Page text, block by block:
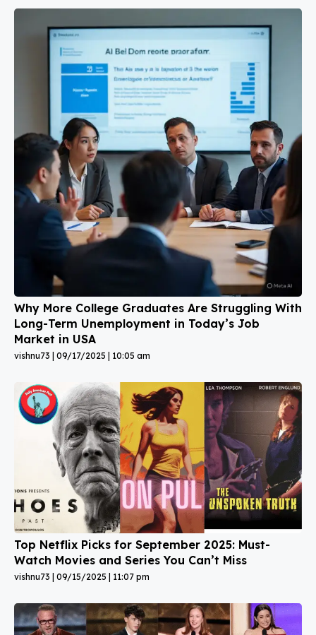
Why More College Graduates Are Struggling With
Long-Term Unemployment in Today’s Job
Market in USA
vishnu73 09/17/2025 10:05 am
Top Netflix Picks for September 2025: Must-
Watch Movies and Series You Can’t Miss
vishnu73 09/15/2025 11:07 pm